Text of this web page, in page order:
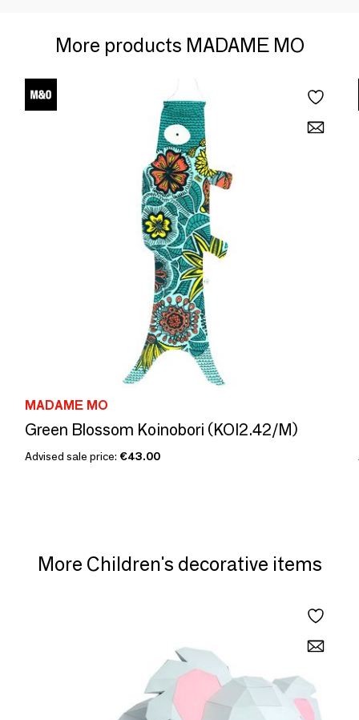
More products MADAME MO
MADAME MO
Green Blossom Koinobori (KOI2.42/M)
Advised sale price: €43.00
More Children's decorative items